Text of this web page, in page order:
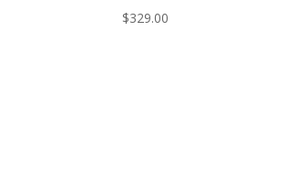
$329.00